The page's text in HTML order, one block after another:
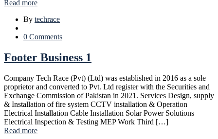
Read more
By techrace
0 Comments
Footer Business 1
Company Tech Race (Pvt) (Ltd) was established in 2016 as a sole
proprietor and converted to Pvt. Ltd register with the Securities and
Exchange Commission of Pakistan in 2021. Services Design, supply
& Installation of fire system CCTV installation & Operation
Electrical Installation Cable Installation Solar Power Solutions
Electrical Inspection & Testing MEP Work Third […]
Read more